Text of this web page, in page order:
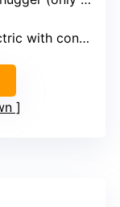
with control panel